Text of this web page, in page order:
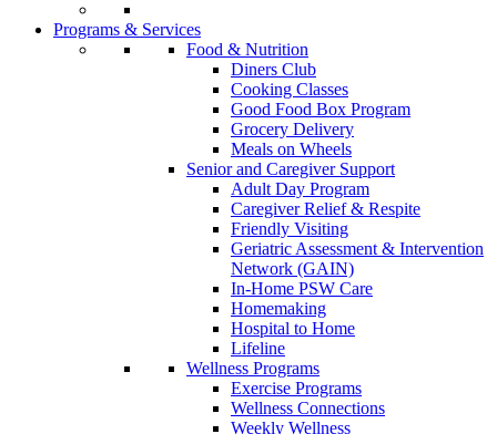
Programs & Services
Food & Nutrition
Diners Club
Cooking Classes
Good Food Box Program
Grocery Delivery
Meals on Wheels
Senior and Caregiver Support
Adult Day Program
Caregiver Relief & Respite
Friendly Visiting
Geriatric Assessment & Intervention
Network (GAIN)
In-Home PSW Care
Homemaking
Hospital to Home
Lifeline
Wellness Programs
Exercise Programs
Wellness Connections
Weekly Wellness